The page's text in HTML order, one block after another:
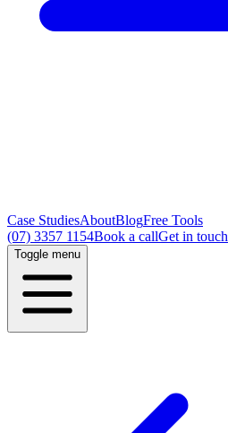
Case StudiesAboutBlogFree Tools
(07) 3357 1154Book a callGet in touch
Toggle menu